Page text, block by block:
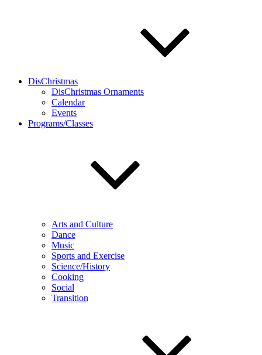
DisChristmas
DisChristmas Ornaments
Calendar
Events
Programs/Classes
Arts and Culture
Dance
Music
Sports and Exercise
Science/History
Cooking
Social
Transition